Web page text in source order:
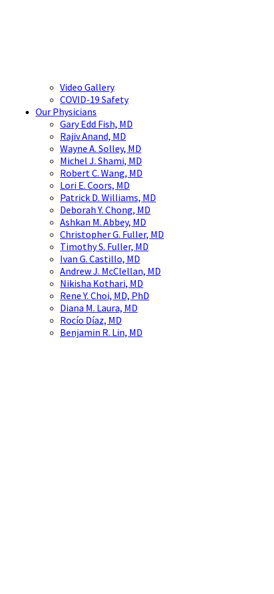
Video Gallery
COVID-19 Safety
Our Physicians
Gary Edd Fish, MD
Rajiv Anand, MD
Wayne A. Solley, MD
Michel J. Shami, MD
Robert C. Wang, MD
Lori E. Coors, MD
Patrick D. Williams, MD
Deborah Y. Chong, MD
Ashkan M. Abbey, MD
Christopher G. Fuller, MD
Timothy S. Fuller, MD
Ivan G. Castillo, MD
Andrew J. McClellan, MD
Nikisha Kothari, MD
Rene Y. Choi, MD, PhD
Diana M. Laura, MD
Rocío Díaz, MD
Benjamin R. Lin, MD